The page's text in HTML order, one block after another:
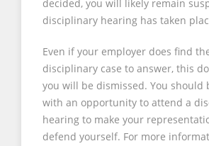
decided, you will likely remain
disciplinary hearing has taken
Even if your employer does find
disciplinary case to answer, this
you will be dismissed. You should
with an opportunity to attend a
hearing to make your
defend yourself. For more